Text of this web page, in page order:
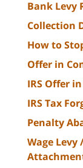
Bank Levy
Collection
How to
Offer in
IRS Offer
IRS Tax
Penalty
Wage